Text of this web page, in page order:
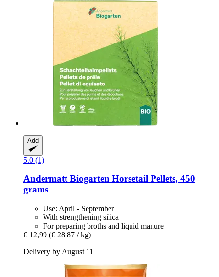
Add
5.0 (1)
Andermatt Biogarten Horsetail Pellets, 450
grams
Use: April - September
With strengthening silica
For preparing broths and liquid manure
€ 12,99 (€ 28,87 / kg)
Delivery by August 11